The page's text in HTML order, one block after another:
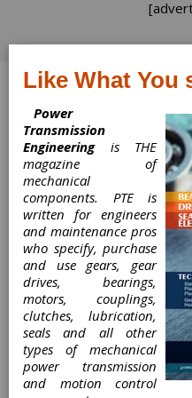
Product
Product
TSN
Provides Smart
Communication
The Smart
productive, flexible
their ability to
which can offer a
Like What You
Power
Transmission
Engineeringis THE
magazine of
mechanical
components. PTE is
written for engineers
and maintenance pros
who specify, purchase
and use gears, gear
drives, bearings,
motors, couplings,
clutches, lubrication,
seals and all other
types of mechanical
power transmission
and motion control